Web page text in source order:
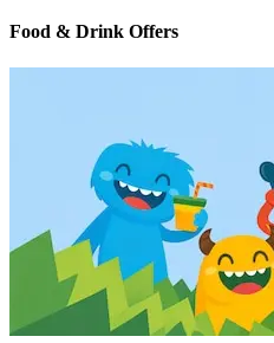
Food & Drink Offers